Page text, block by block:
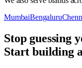
MumbaiBengaluru
Stop guessing
Start building